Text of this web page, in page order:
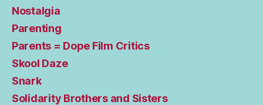
Nostalgia
Parenting
Parents = Dope Film Critics
Skool Daze
Snark
Solidarity Brothers and Sisters